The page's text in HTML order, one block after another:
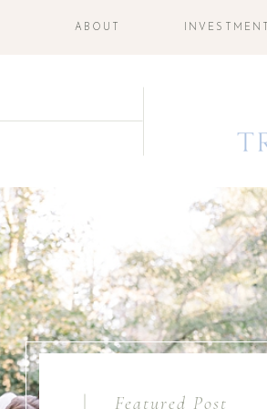
ABOUT INVESTMENT
Featured Post